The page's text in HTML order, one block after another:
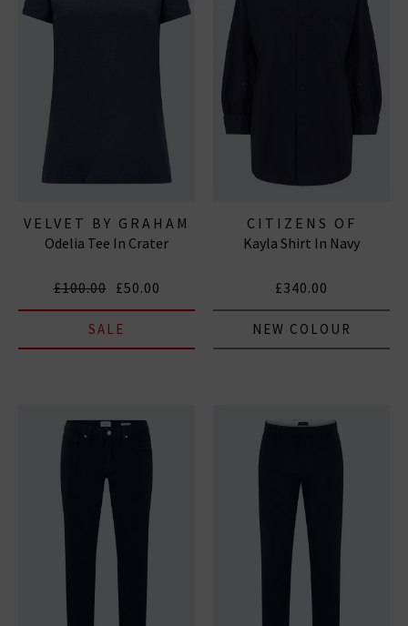
VELVET BY GRAHAM
& SPENCER
Odelia Tee In Crater
£100.00 £50.00
SALE
CITIZENS OF
HUMANITY JEANS
Kayla Shirt In Navy
£340.00
NEW COLOUR